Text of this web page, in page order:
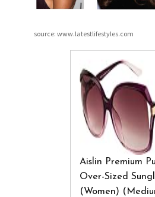
source: www.latestlifestyles.com
Aislin Premium
Over-Sized
(Women)